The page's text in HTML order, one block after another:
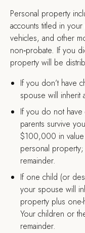
Personal property
accounts titled in
vehicles, and other
non‑probate. If you
property will be
If you don’t have
spouse will inherit
If you do not
parents survive
$100,000 in value
personal
remainder.
If one child (or
your spouse will
property plus
Your children or
remainder.